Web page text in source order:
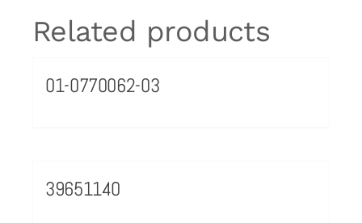
Related products
01-0770062-03
39651140